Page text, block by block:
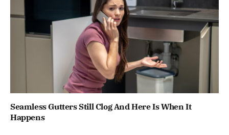
Seamless Gutters Still Clog And Here Is When It
Happens